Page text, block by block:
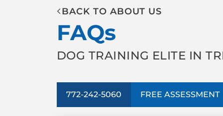
Obedience Training
Puppy Training
Service Dog Training
Therapy Dog
Training
ALL PROGRAMS
BACK TO ABOUT US
FAQs
DOG TRAINING ELITE IN
772-242-5060 FREE ASSESSMENT